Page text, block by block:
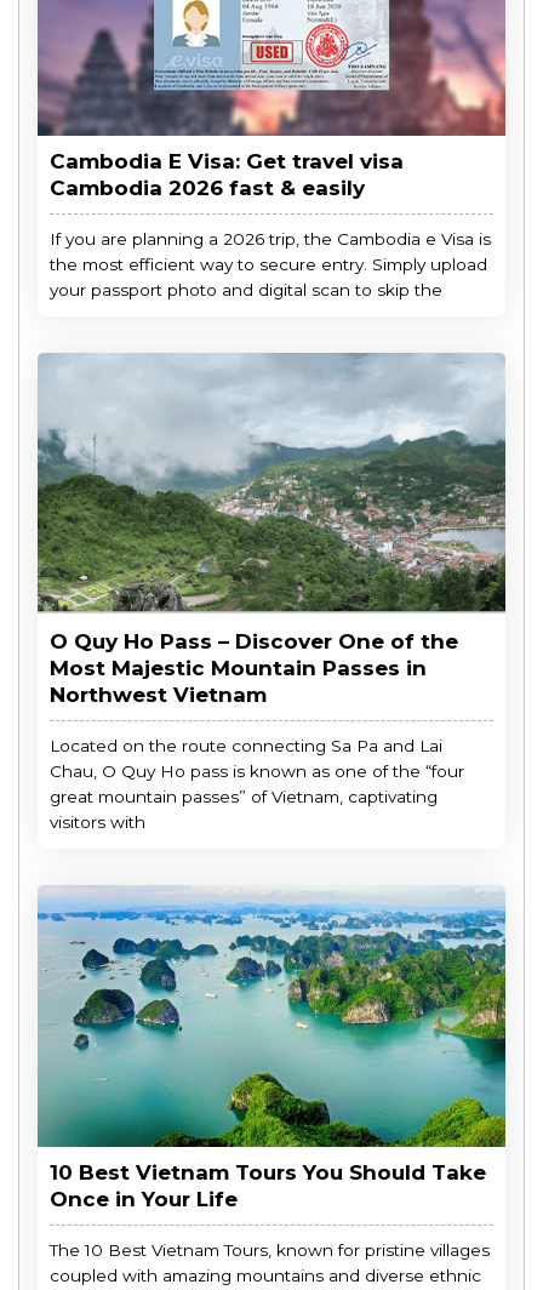
Cambodia E Visa: Get travel visa
Cambodia 2026 fast & easily
If you are planning a 2026 trip, the Cambodia e Visa is
the most efficient way to secure entry. Simply upload
your passport photo and digital scan to skip the
O Quy Ho Pass – Discover One of the
Most Majestic Mountain Passes in
Northwest Vietnam
Located on the route connecting Sa Pa and Lai
Chau, O Quy Ho pass is known as one of the “four
great mountain passes” of Vietnam, captivating
visitors with
10 Best Vietnam Tours You Should Take
Once in Your Life
The 10 Best Vietnam Tours, known for pristine villages
coupled with amazing mountains and diverse ethnic